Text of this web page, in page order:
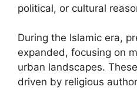
political, or cultural
During the Islamic era,
expanded, focusing on
urban landscapes.
driven by religious